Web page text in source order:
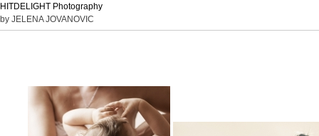
HITDELIGHT Photography
by JELENA JOVANOVIC